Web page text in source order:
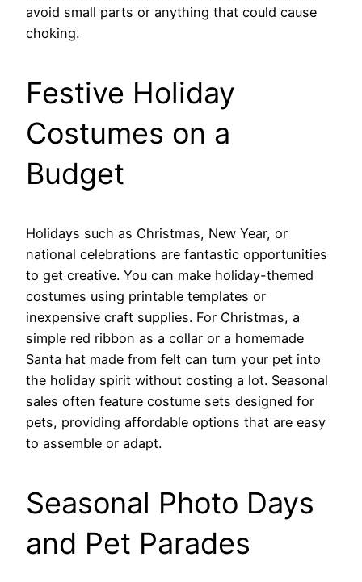
avoid small parts or anything that could cause
choking.
Festive Holiday
Costumes on a
Budget
Holidays such as Christmas, New Year, or
national celebrations are fantastic opportunities
to get creative. You can make holiday-themed
costumes using printable templates or
inexpensive craft supplies. For Christmas, a
simple red ribbon as a collar or a homemade
Santa hat made from felt can turn your pet into
the holiday spirit without costing a lot. Seasonal
sales often feature costume sets designed for
pets, providing affordable options that are easy
to assemble or adapt.
Seasonal Photo Days
and Pet Parades